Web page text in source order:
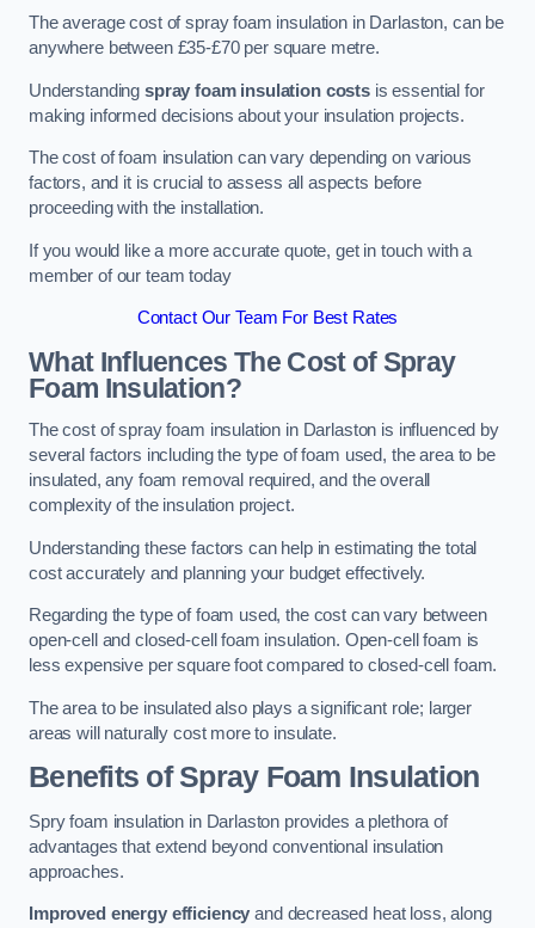
The average cost of spray foam insulation in Darlaston, can be
anywhere between £35-£70 per square metre.
Understanding spray foam insulation costs is essential for
making informed decisions about your insulation projects.
The cost of foam insulation can vary depending on various
factors, and it is crucial to assess all aspects before
proceeding with the installation.
If you would like a more accurate quote, get in touch with a
member of our team today
Contact Our Team For Best Rates
What Influences The Cost of Spray
Foam Insulation?
The cost of spray foam insulation in Darlaston is influenced by
several factors including the type of foam used, the area to be
insulated, any foam removal required, and the overall
complexity of the insulation project.
Understanding these factors can help in estimating the total
cost accurately and planning your budget effectively.
Regarding the type of foam used, the cost can vary between
open-cell and closed-cell foam insulation. Open-cell foam is
less expensive per square foot compared to closed-cell foam.
The area to be insulated also plays a significant role; larger
areas will naturally cost more to insulate.
Benefits of Spray Foam Insulation
Spry foam insulation in Darlaston provides a plethora of
advantages that extend beyond conventional insulation
approaches.
Improved energy efficiency and decreased heat loss, along